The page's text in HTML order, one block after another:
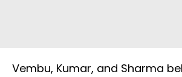
Vembu, Kumar, and Sharma